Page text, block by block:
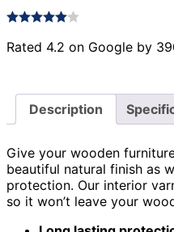
Rated 4.2 on Google by
Description
Give your wooden
beautiful natural finish as
protection. Our interior
so it won’t leave your